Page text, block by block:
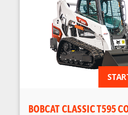
BOBCAT CLASSIC T595